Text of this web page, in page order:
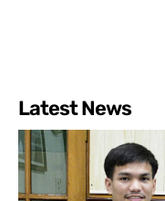
Latest News